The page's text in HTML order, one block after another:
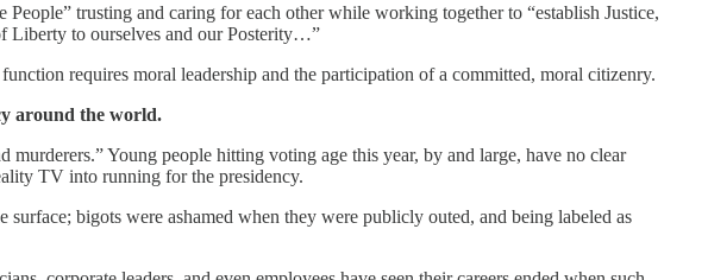
trusting and caring for each other while working together to “establish Justice,
Liberty to ourselves and our Posterity…”
requires moral leadership and the participation of a committed, moral citizenry.
around the world.
murderers.” Young people hitting voting age this year, by and large, have no clear
TV into running for the presidency.
bigots were ashamed when they were publicly outed, and being labeled as